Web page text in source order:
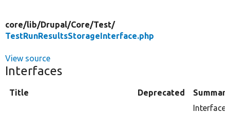
core/lib/Drupal/Core/Test/
TestRunResultsStorageInterface.php
View source
Interfaces
Title Deprecated Summary
Interface